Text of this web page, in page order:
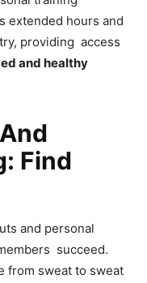
extended hours and
providing access
and healthy
Find
and personal
succeed.
from sweat to sweat